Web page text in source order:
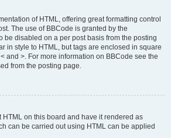
of HTML, offering great formatting control
The use of BBCode is granted by the
be disabled on a per post basis from the posting
in style to HTML, but tags are enclosed in square
and >. For more information on BBCode see the
from the posting page.
HTML on this board and have it rendered as
can be carried out using HTML can be applied